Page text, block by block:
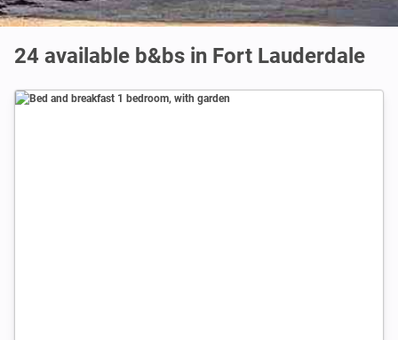
24 available b&bs in Fort Lauderdale